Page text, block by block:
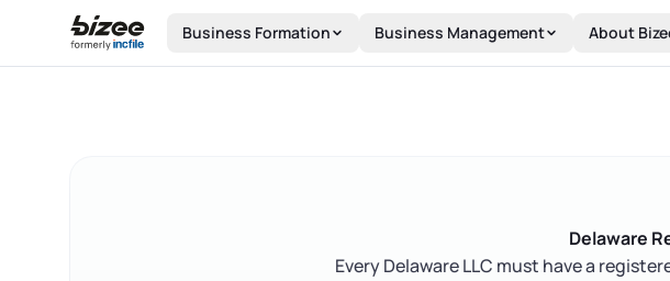
Skip to main content
Business Formation Business Management About
Delaware
Every Delaware LLC must have a